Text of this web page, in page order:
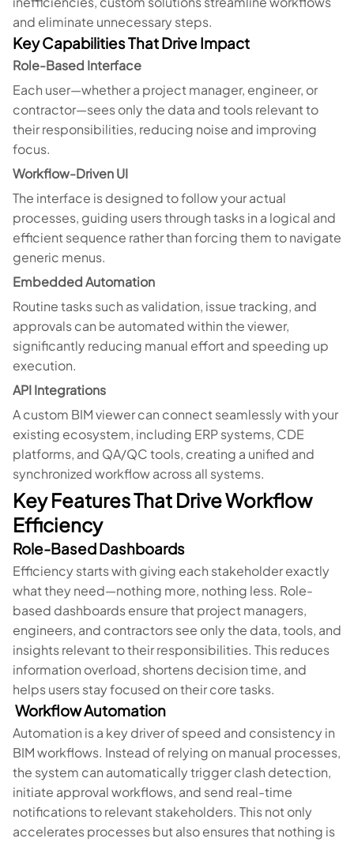
and eliminate unnecessary steps.
Key Capabilities That Drive Impact
Role-Based Interface
Each user—whether a project manager, engineer, or
contractor—sees only the data and tools relevant to
their responsibilities, reducing noise and improving
focus.
Workflow-Driven UI
The interface is designed to follow your actual
processes, guiding users through tasks in a logical and
efficient sequence rather than forcing them to navigate
generic menus.
Embedded Automation
Routine tasks such as validation, issue tracking, and
approvals can be automated within the viewer,
significantly reducing manual effort and speeding up
execution.
API Integrations
A custom BIM viewer can connect seamlessly with your
existing ecosystem, including ERP systems, CDE
platforms, and QA/QC tools, creating a unified and
synchronized workflow across all systems.
Key Features That Drive Workflow
Efficiency
Role-Based Dashboards
Efficiency starts with giving each stakeholder exactly
what they need—nothing more, nothing less. Role-
based dashboards ensure that project managers,
engineers, and contractors see only the data, tools, and
insights relevant to their responsibilities. This reduces
information overload, shortens decision time, and
helps users stay focused on their core tasks.
Workflow Automation
Automation is a key driver of speed and consistency in
BIM workflows. Instead of relying on manual processes,
the system can automatically trigger clash detection,
initiate approval workflows, and send real-time
notifications to relevant stakeholders. This not only
accelerates processes but also ensures that nothing is